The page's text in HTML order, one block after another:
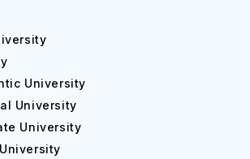
University
University
University